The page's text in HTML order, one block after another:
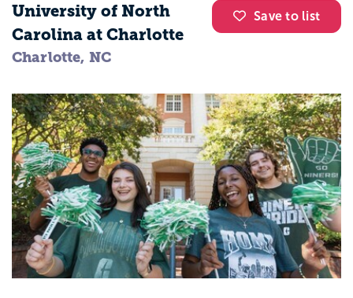
Save to list
University of North
Carolina at Charlotte
Charlotte, NC